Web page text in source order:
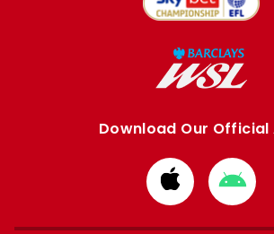
Download Our Official
Download
from
Apple
from